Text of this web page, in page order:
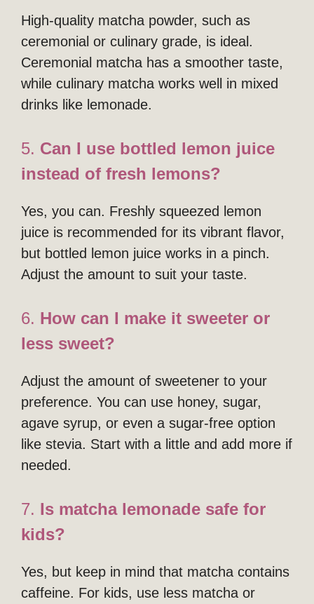
High-quality matcha powder, such as
ceremonial or culinary grade, is ideal.
Ceremonial matcha has a smoother taste,
while culinary matcha works well in mixed
drinks like lemonade.
5. Can I use bottled lemon juice
instead of fresh lemons?
Yes, you can. Freshly squeezed lemon
juice is recommended for its vibrant flavor,
but bottled lemon juice works in a pinch.
Adjust the amount to suit your taste.
6. How can I make it sweeter or
less sweet?
Adjust the amount of sweetener to your
preference. You can use honey, sugar,
agave syrup, or even a sugar-free option
like stevia. Start with a little and add more if
needed.
7. Is matcha lemonade safe for
kids?
Yes, but keep in mind that matcha contains
caffeine. For kids, use less matcha or